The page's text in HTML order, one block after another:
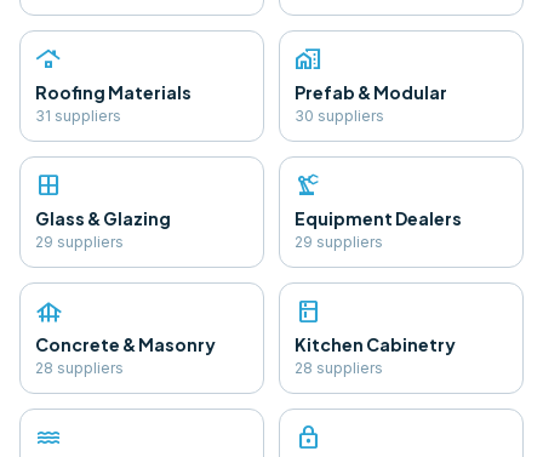
roofing
Roofing Materials
31 suppliers
home_work
Prefab & Modular
30 suppliers
window
Glass & Glazing
29 suppliers
precision_manufacturing
Equipment Dealers
29 suppliers
foundation
Concrete & Masonry
28 suppliers
kitchen
Kitchen Cabinetry
28 suppliers
water lock